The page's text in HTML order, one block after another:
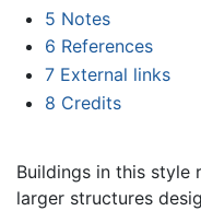
5 Notes
6 References
7 External links
8 Credits
Buildings in this style
larger structures